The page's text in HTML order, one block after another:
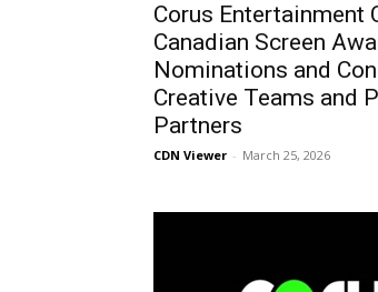
Corus Entertainment
Canadian Screen
Nominations and
Creative Teams and
Partners
CDN Viewer - March 25, 2026